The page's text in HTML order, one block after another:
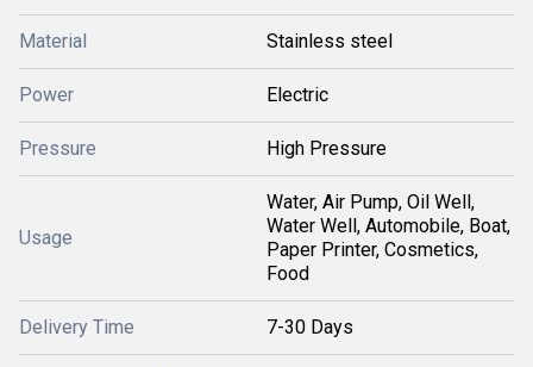
Material Stainless steel
Power Electric
Pressure High Pressure
Usage
Water, Air Pump, Oil Well,
Water Well, Automobile, Boat,
Paper Printer, Cosmetics,
Food
Delivery Time 7-30 Days